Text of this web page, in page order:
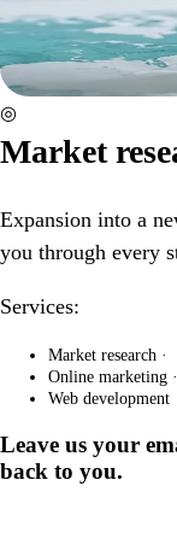
◎
Market
Expansion into a
you through every
Services:
Market research ·
Online marketing ·
Web development
Leave us your
back to you.